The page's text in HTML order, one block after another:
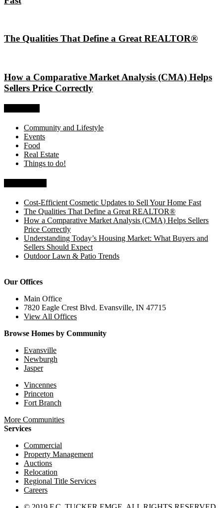
The Qualities That Define a Great REALTOR®
How a Comparative Market Analysis (CMA) Helps
Sellers Price Correctly
Community and Lifestyle
Events
Food
Real Estate
Things to do!
Cost-Efficient Cosmetic Updates to Sell Your Home Fast
The Qualities That Define a Great REALTOR®
How a Comparative Market Analysis (CMA) Helps Sellers
Price Correctly
Understanding Today’s Housing Market: What Buyers and
Sellers Should Expect
Outdoor Lawn & Patio Trends
Our Offices
Main Office
7820 Eagle Crest Blvd. Evansville, IN 47715
View All Offices
Browse Homes by Community
Evansville
Newburgh
Jasper
Vincennes
Princeton
Fort Branch
More Communities
Services
Commercial
Property Management
Auctions
Relocation
Regional Title Services
Careers